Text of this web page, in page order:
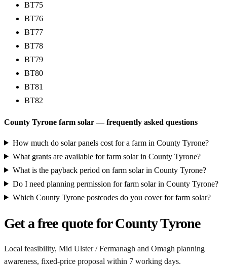
BT75
BT76
BT77
BT78
BT79
BT80
BT81
BT82
County Tyrone farm solar — frequently asked questions
How much do solar panels cost for a farm in County Tyrone?
What grants are available for farm solar in County Tyrone?
What is the payback period on farm solar in County Tyrone?
Do I need planning permission for farm solar in County Tyrone?
Which County Tyrone postcodes do you cover for farm solar?
Get a free quote for County Tyrone
Local feasibility, Mid Ulster / Fermanagh and Omagh planning
awareness, fixed-price proposal within 7 working days.